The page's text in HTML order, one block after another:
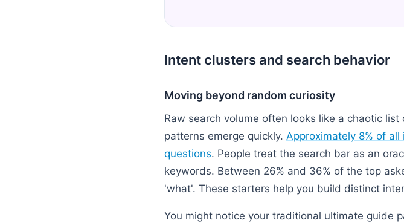
Intent clusters and search behavior
Moving beyond random curiosity
Raw search volume often looks like a chaotic
patterns emerge quickly. Approximately 8% of
questions. People treat the search bar as an
keywords. Between 26% and 36% of the top
'what'. These starters help you build distinct
You might notice your traditional ultimate guide